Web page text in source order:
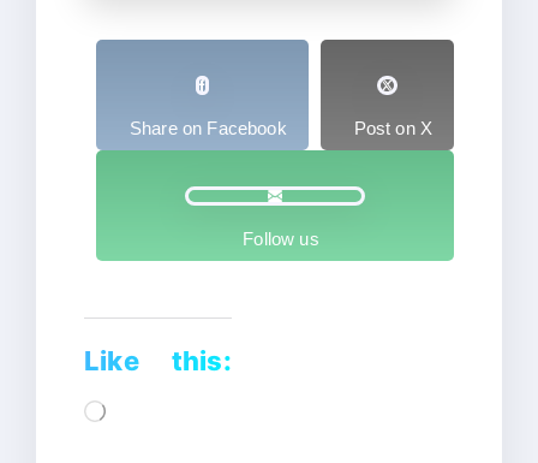
Share on Facebook Post on X
Follow us
Like this:
Loading…